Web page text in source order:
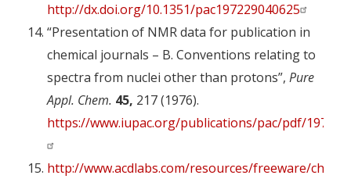
http://dx.doi.org/10.1351/pac197229040625
“Presentation of NMR data for publication in
chemical journals – B. Conventions relating to
spectra from nuclei other than protons”, Pure
Appl. Chem. 45, 217 (1976).
https://www.iupac.org/publications/pac/pdf/1976/
http://www.acdlabs.com/resources/freeware/